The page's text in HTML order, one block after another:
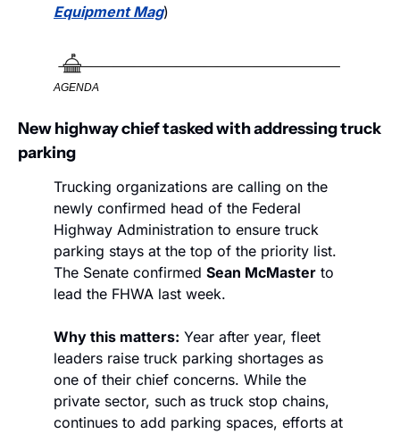
Equipment Mag)
AGENDA
New highway chief tasked with addressing truck
parking
Trucking organizations are calling on the
newly confirmed head of the Federal
Highway Administration to ensure truck
parking stays at the top of the priority list.
The Senate confirmed Sean McMaster to
lead the FHWA last week.
Why this matters: Year after year, fleet
leaders raise truck parking shortages as
one of their chief concerns. While the
private sector, such as truck stop chains,
continues to add parking spaces, efforts at